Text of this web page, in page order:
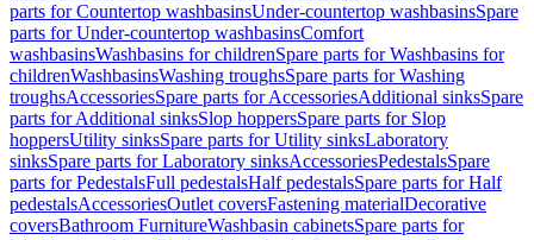
parts for Countertop washbasinsUnder-countertop washbasinsSpare
parts for Under-countertop washbasinsComfort
washbasinsWashbasins for childrenSpare parts for Washbasins for
childrenWashbasinsWashing troughsSpare parts for Washing
troughsAccessoriesSpare parts for AccessoriesAdditional sinksSpare
parts for Additional sinksSlop hoppersSpare parts for Slop
hoppersUtility sinksSpare parts for Utility sinksLaboratory
sinksSpare parts for Laboratory sinksAccessoriesPedestalsSpare
parts for PedestalsFull pedestalsHalf pedestalsSpare parts for Half
pedestalsAccessoriesOutlet coversFastening materialDecorative
coversBathroom FurnitureWashbasin cabinetsSpare parts for